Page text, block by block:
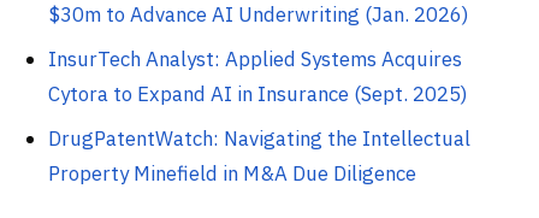
$30m to Advance AI Underwriting (Jan. 2026)
InsurTech Analyst: Applied Systems Acquires
Cytora to Expand AI in Insurance (Sept. 2025)
DrugPatentWatch: Navigating the Intellectual
Property Minefield in M&A Due Diligence